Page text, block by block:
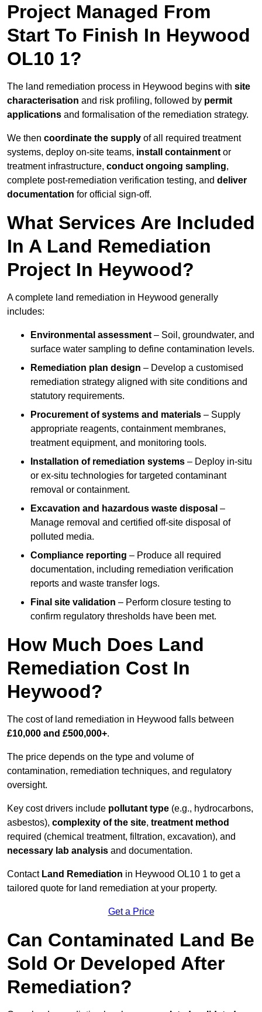
Project Managed From
Start To Finish In Heywood
OL10 1?
The land remediation process in Heywood begins with site
characterisation and risk profiling, followed by permit
applications and formalisation of the remediation strategy.
We then coordinate the supply of all required treatment
systems, deploy on-site teams, install containment or
treatment infrastructure, conduct ongoing sampling,
complete post-remediation verification testing, and deliver
documentation for official sign-off.
What Services Are Included
In A Land Remediation
Project In Heywood?
A complete land remediation in Heywood generally
includes:
Environmental assessment – Soil, groundwater, and
surface water sampling to define contamination levels.
Remediation plan design – Develop a customised
remediation strategy aligned with site conditions and
statutory requirements.
Procurement of systems and materials – Supply
appropriate reagents, containment membranes,
treatment equipment, and monitoring tools.
Installation of remediation systems – Deploy in-situ
or ex-situ technologies for targeted contaminant
removal or containment.
Excavation and hazardous waste disposal –
Manage removal and certified off-site disposal of
polluted media.
Compliance reporting – Produce all required
documentation, including remediation verification
reports and waste transfer logs.
Final site validation – Perform closure testing to
confirm regulatory thresholds have been met.
How Much Does Land
Remediation Cost In
Heywood?
The cost of land remediation in Heywood falls between
£10,000 and £500,000+.
The price depends on the type and volume of
contamination, remediation techniques, and regulatory
oversight.
Key cost drivers include pollutant type (e.g., hydrocarbons,
asbestos), complexity of the site, treatment method
required (chemical treatment, filtration, excavation), and
necessary lab analysis and documentation.
Contact Land Remediation in Heywood OL10 1 to get a
tailored quote for land remediation at your property.
Get a Price
Can Contaminated Land Be
Sold Or Developed After
Remediation?